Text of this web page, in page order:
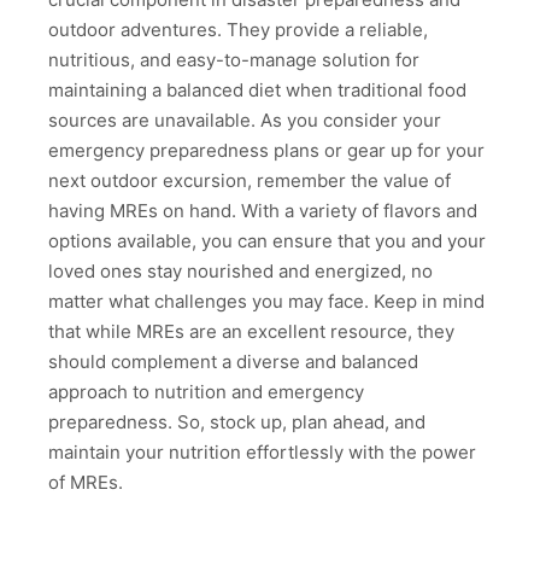
outdoor adventures. They provide a reliable,
nutritious, and easy-to-manage solution for
maintaining a balanced diet when traditional food
sources are unavailable. As you consider your
emergency preparedness plans or gear up for your
next outdoor excursion, remember the value of
having MREs on hand. With a variety of flavors and
options available, you can ensure that you and your
loved ones stay nourished and energized, no
matter what challenges you may face. Keep in mind
that while MREs are an excellent resource, they
should complement a diverse and balanced
approach to nutrition and emergency
preparedness. So, stock up, plan ahead, and
maintain your nutrition effortlessly with the power
of MREs.